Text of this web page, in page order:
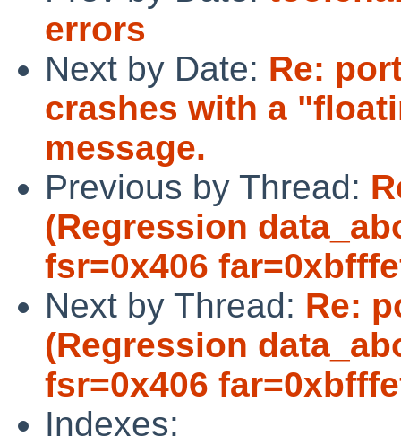
errors
Next by Date: Re:
crashes with a
message.
Previous by Thread:
(Regression
fsr=0x406
Next by Thread: Re:
(Regression
fsr=0x406
Indexes: